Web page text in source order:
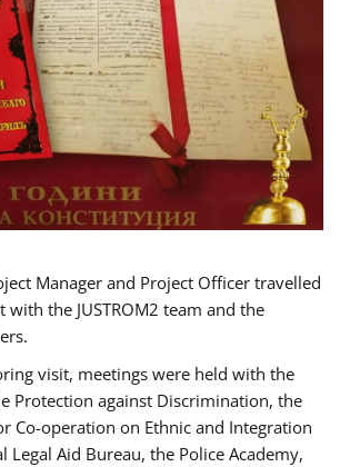
Manager and Project Officer travelled
the JUSTROM2 team and the
visit, meetings were held with the
Protection against Discrimination, the
Co-operation on Ethnic and Integration
Legal Aid Bureau, the Police Academy,